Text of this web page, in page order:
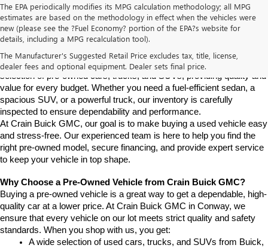
The EPA periodically modifies its MPG calculation methodology; all MPG
estimates are based on the methodology in effect when the vehicles were
new (please see the ?Fuel Economy? portion of the EPA?s website for
details, including a MPG recalculation tool).
The Manufacturer's Suggested Retail Price excludes tax, title, license,
dealer fees and optional equipment. Dealer sets final price.
Find High-Quality Pre-Owned Vehicles at Crain Buick GMC in
Conway
If you're looking for a reliable pre-owned vehicle in Conway,
Arkansas, Crain Buick GMC is your destination. We offer a diverse
selection of pre-owned cars, trucks, and SUVs, providing quality and
value for every budget. Whether you need a fuel-efficient sedan, a
spacious SUV, or a powerful truck, our inventory is carefully
inspected to ensure dependability and performance.
At Crain Buick GMC, our goal is to make buying a used vehicle easy
and stress-free. Our experienced team is here to help you find the
right pre-owned model, secure financing, and provide expert service
to keep your vehicle in top shape.
Why Choose a Pre-Owned Vehicle from Crain Buick GMC?
Buying a pre-owned vehicle is a great way to get a dependable, high-
quality car at a lower price. At Crain Buick GMC in Conway, we
ensure that every vehicle on our lot meets strict quality and safety
standards. When you shop with us, you get:
A wide selection of used cars, trucks, and SUVs from Buick,